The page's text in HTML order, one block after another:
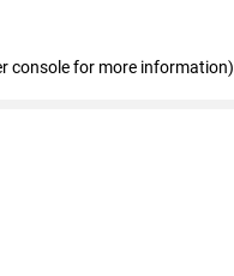
console for more information)